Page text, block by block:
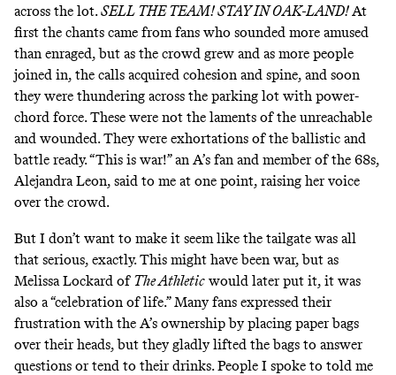
across the lot.SELL THE TEAM! STAY IN OAK-LAND!At
first the chants came from fans who sounded more amused
than enraged, but as the crowd grew and as more people
joined in, the calls acquired cohesion and spine, and soon
they were thundering across the parking lot with power-
chord force. These were not the laments of the unreachable
and wounded. They were exhortations of the ballistic and
battle ready. “This is war!” an A’s fan and member of the 68s,
Alejandra Leon, said to me at one point, raising her voice
over the crowd.
But I don’t want to make it seem like the tailgate was all
that serious, exactly. This might have been war, but as
Melissa Lockard of The Athletic would later put it, it was
also a “celebration of life.” Many fans expressed their
frustration with the A’s ownership by placing paper bags
over their heads, but they gladly lifted the bags to answer
questions or tend to their drinks. People I spoke to told me